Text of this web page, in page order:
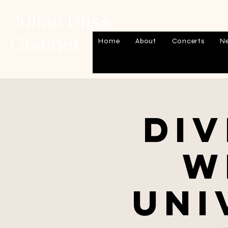
Home About Concerts